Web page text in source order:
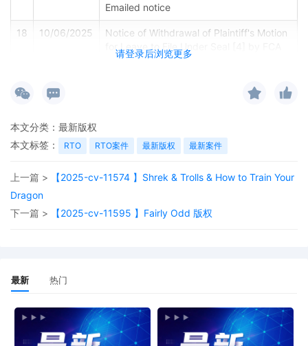
请登录后浏览更多
Emailed notice
18 10/06/2025
Notice of Withdrawal of Plaintiff's Motion
for Leave to File Under Seal [4] by FCA
US LLC
17 09/26/2025
NOTICE of Motion by Justin R. Gaudio for
presentment of motion for leave to file[4]
16 09/26/2025
EXHIBIT by Plaintiff FCA US LLC
amended complaint, [14]
against elena2331 and the Individuals
Mediation Program materials
13 09/25/2025
MAILED trademark report to Patent
本文分类： 最新版权
本文标签：
RTO RTO案件 最新版权 最新案件
上一篇 >
【2025-cv-11574 】Shrek & Trolls & How to Train Your
Dragon
下一篇 >
【2025-cv-11595 】Fairly Odd 版权
最新 热门